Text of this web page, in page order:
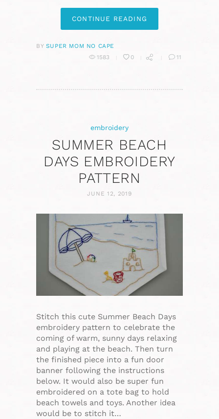
CONTINUE READING
BY SUPER MOM NO CAPE
1583
0 11
embroidery
SUMMER BEACH
DAYS EMBROIDERY
PATTERN
JUNE 12, 2019
Stitch this cute Summer Beach Days
embroidery pattern to celebrate the
coming of warm, sunny days relaxing
and playing at the beach. Then turn
the finished piece into a fun door
banner following the instructions
below. It would also be super fun
embroidered on a tote bag to hold
beach towels and toys. Another idea
would be to stitch it…